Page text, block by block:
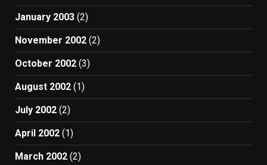
January 2003 (2)
November 2002 (2)
October 2002 (3)
August 2002 (1)
July 2002 (2)
April 2002 (1)
March 2002 (2)